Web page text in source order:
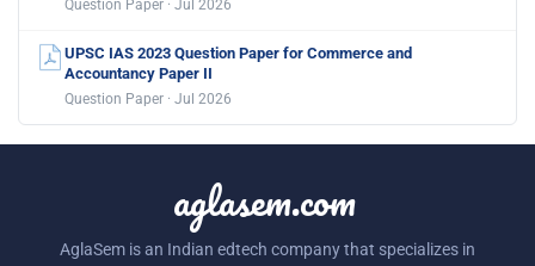
Question Paper · Jul 2026
UPSC IAS 2023 Question Paper for Commerce and
Accountancy Paper II
Question Paper · Jul 2026
aglasem.com
AglaSem is an Indian edtech company that specializes in